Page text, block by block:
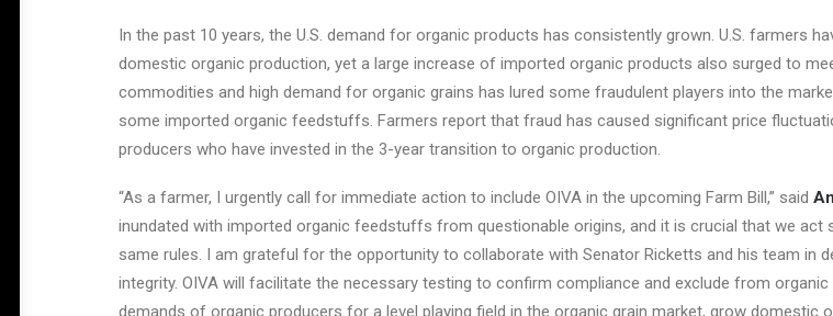
In the past 10 years, the U.S. demand for organic products has consistently grown. U.S. farmers
domestic organic production, yet a large increase of imported organic products also surged to
commodities and high demand for organic grains has lured some fraudulent players into the
some imported organic feedstuffs. Farmers report that fraud has caused significant price
producers who have invested in the 3-year transition to organic production.
“As a farmer, I urgently call for immediate action to include OIVA in the upcoming Farm Bill,” said
inundated with imported organic feedstuffs from questionable origins, and it is crucial that we
same rules. I am grateful for the opportunity to collaborate with Senator Ricketts and his team in
integrity. OIVA will facilitate the necessary testing to confirm compliance and exclude from
demands of organic producers for a level playing field in the organic grain market, grow domestic